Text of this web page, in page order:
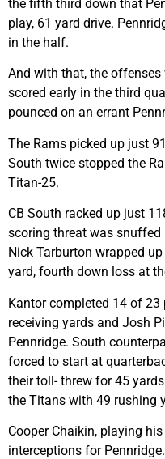
the fifth third down that
play, 61 yard drive.
in the half.
And with that, the
scored early in the third
pounced on an errant
The Rams picked up just
South twice stopped the
Titan-25.
CB South racked up just
scoring threat was
Nick Tarburton wrapped
yard, fourth down loss at
Kantor completed 14 of 23
receiving yards and Josh
Pennridge. South
forced to start at
their toll- threw for 45
the Titans with 49 rushing
Cooper Chaikin, playing
interceptions for